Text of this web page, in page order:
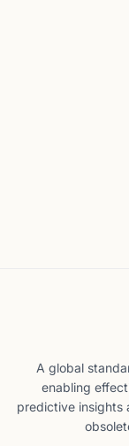
A global
enabling
predictive insights